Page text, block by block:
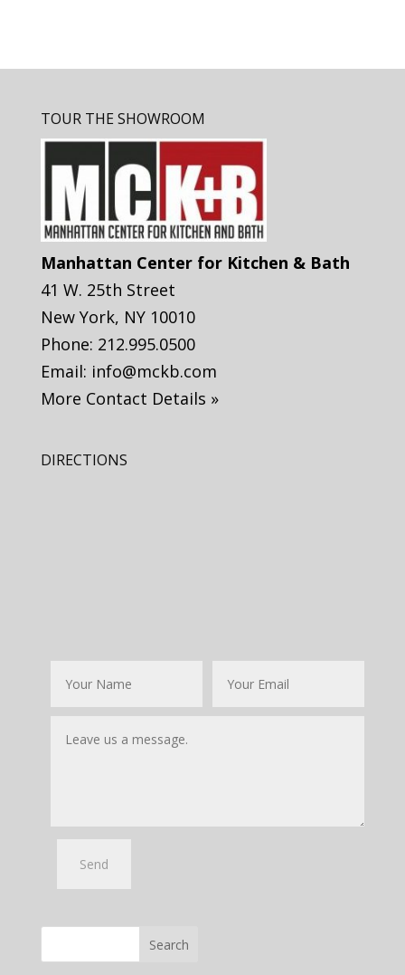
TOUR THE SHOWROOM
Manhattan Center for Kitchen & Bath
41 W. 25th Street
New York, NY 10010
Phone: 212.995.0500
Email: info@mckb.com
More Contact Details »
DIRECTIONS
Search